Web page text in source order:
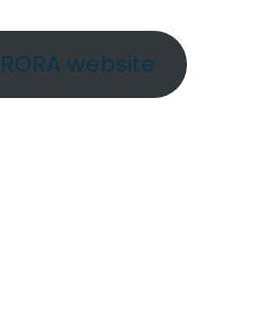
website